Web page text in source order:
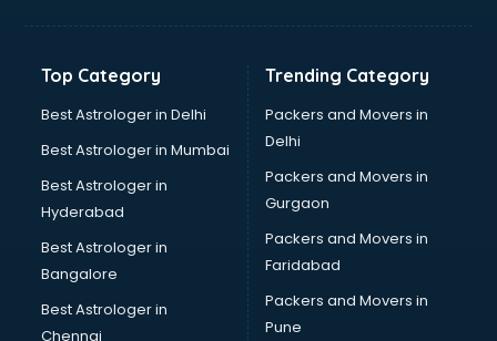
Banking Mobile App Development services in dehradun
Bathroom Renovation services in dehradun
Beach Party Organisers services in dehradun
Beauty at home services in dehradun
Beauty Parlour services in dehradun
Beauty Spas services in dehradun
Bed on Rent services in dehradun
Bicycle on Rent services in dehradun
Big Data Development services in dehradun
Bike on Rent services in dehradun
Bipap Machine on Rent services in dehradun
Top Category
Best Astrologer in Delhi
Best Astrologer in Mumbai
Best Astrologer in
Hyderabad
Best Astrologer in
Bangalore
Best Astrologer in
Chennai
Trending Category
Packers and Movers in
Delhi
Packers and Movers in
Gurgaon
Packers and Movers in
Faridabad
Packers and Movers in
Pune